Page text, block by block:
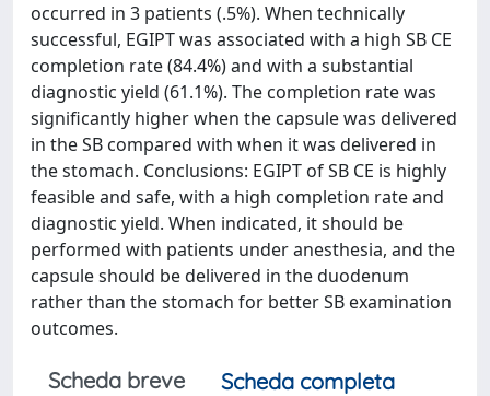
occurred in 3 patients (.5%). When technically
successful, EGIPT was associated with a high SB CE
completion rate (84.4%) and with a substantial
diagnostic yield (61.1%). The completion rate was
significantly higher when the capsule was delivered
in the SB compared with when it was delivered in
the stomach. Conclusions: EGIPT of SB CE is highly
feasible and safe, with a high completion rate and
diagnostic yield. When indicated, it should be
performed with patients under anesthesia, and the
capsule should be delivered in the duodenum
rather than the stomach for better SB examination
outcomes.
Scheda breve
Scheda completa